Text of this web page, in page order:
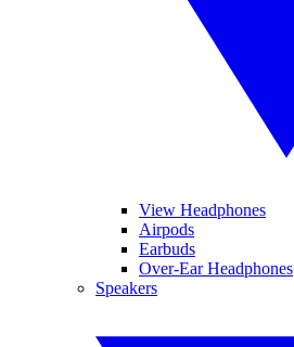
View Headphones
Airpods
Earbuds
Over-Ear Headphones
Speakers